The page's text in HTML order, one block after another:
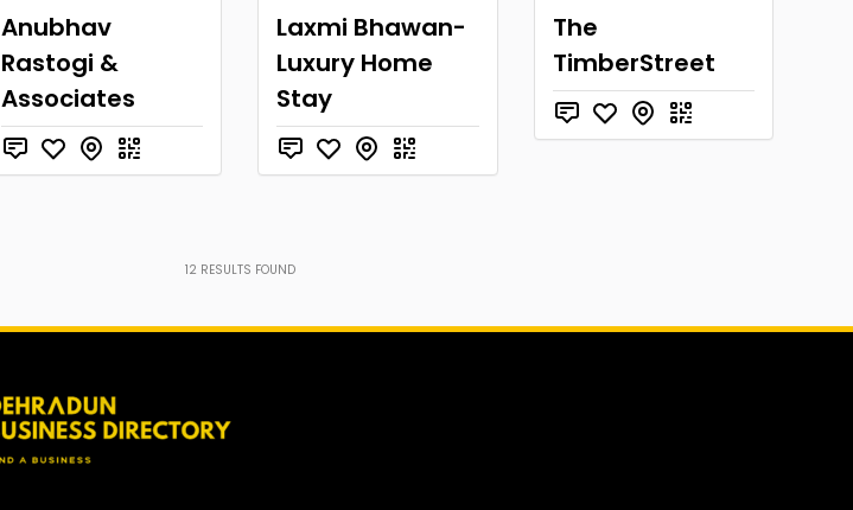
Anubhav
Rastogi &
Associates
Laxmi Bhawan-
Luxury Home
Stay
The
TimberStreet
12 RESULTS FOUND